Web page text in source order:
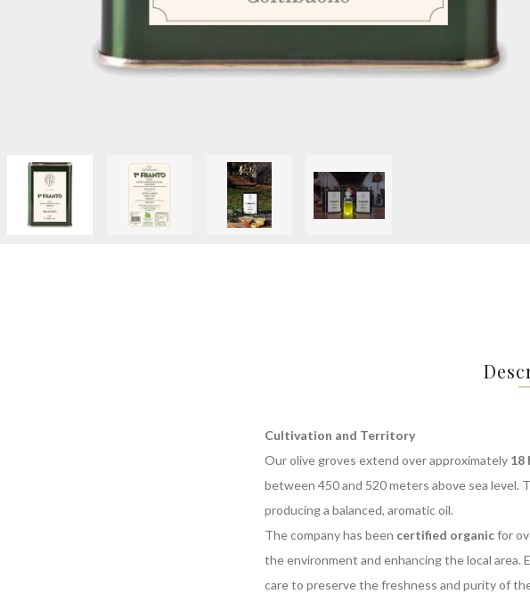
Cultivation and Territory
Our olive groves extend over approximately 18
between 450 and 520 meters above sea level.
producing a balanced, aromatic oil.
The company has been certified organicfor
the environment and enhancing the local area.
care to preserve the freshness and purity of